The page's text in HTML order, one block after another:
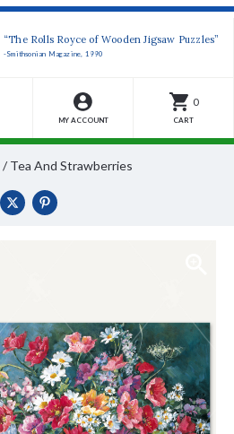
“The Rolls Royce of Wooden Jigsaw Puzzles”
-Smithsonian Magazine, 1990
MY ACCOUNT
0
CART
/ Tea And Strawberries